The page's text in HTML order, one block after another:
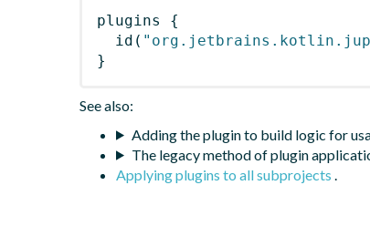
plugins
{
id (
}
See also:
Adding the plugin to build logic for
The legacy method of plugin
Applying plugins to all subprojects .